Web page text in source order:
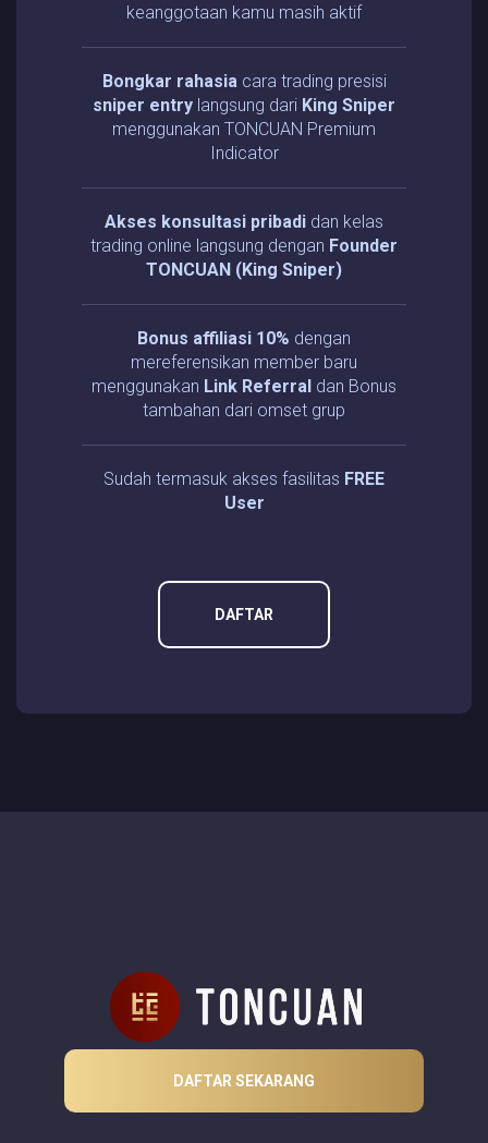
keanggotaan kamu masih aktif
Bongkar rahasiacara trading presisi
sniper entry langsung dari King Sniper
menggunakan TONCUAN Premium
Indicator
Akses konsultasi pribadi dan kelas
trading online langsung dengan Founder
TONCUAN (King Sniper)
Bonus affiliasi 10% dengan
mereferensikan member baru
menggunakan Link Referral dan Bonus
tambahan dari omset grup
Sudah termasuk akses fasilitas FREE
User
DAFTAR
DAFTAR SEKARANG